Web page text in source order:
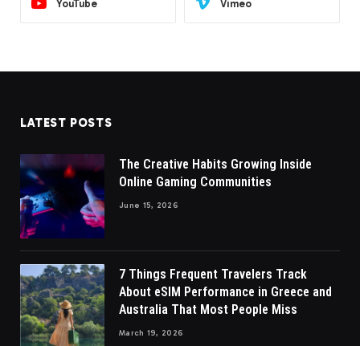
YouTube Vimeo
LATEST POSTS
The Creative Habits Growing Inside
Online Gaming Communities
June 15, 2026
7 Things Frequent Travelers Track
About eSIM Performance in Greece and
Australia That Most People Miss
March 19, 2026